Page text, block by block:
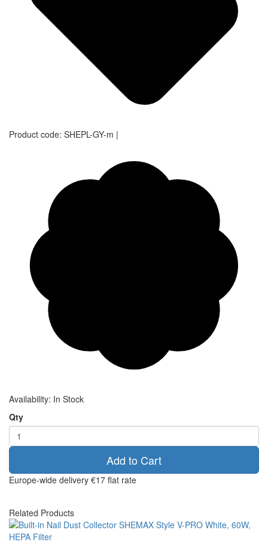
Product code: SHEPL-GY-m |
Availability: In Stock
Qty
Add to Cart
Europe-wide delivery €17 flat rate
Related Products